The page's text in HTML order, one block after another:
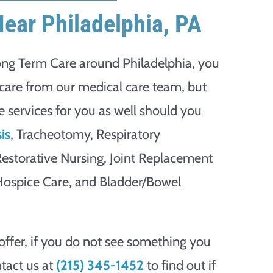
Philadelphia, PA
Term Care around Philadelphia, you
from our medical care team, but
for you as well should you
, Tracheotomy, Respiratory
Nursing, Joint Replacement
Care, and Bladder/Bowel
if you do not see something you
us at (215) 345-1452 to find out if